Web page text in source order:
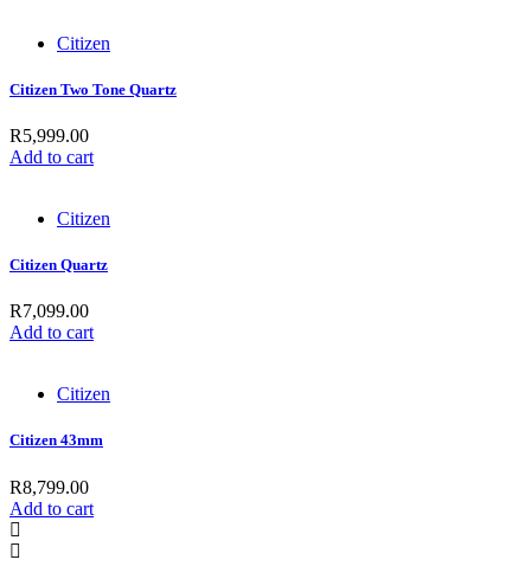
Citizen
Citizen Two Tone Quartz
R5,999.00
Add to cart
Citizen
Citizen Quartz
R7,099.00
Add to cart
Citizen
Citizen 43mm
R8,799.00
Add to cart